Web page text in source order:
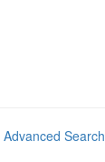
Advanced Search